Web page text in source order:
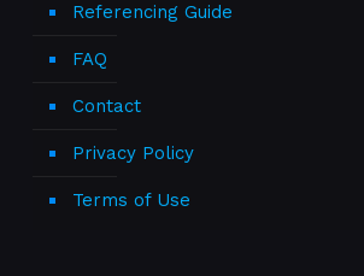
Referencing Guide
FAQ
Contact
Privacy Policy
Terms of Use